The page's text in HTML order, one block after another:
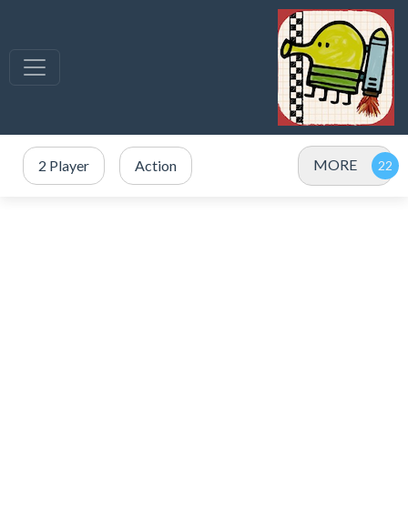
2 Player Action MORE